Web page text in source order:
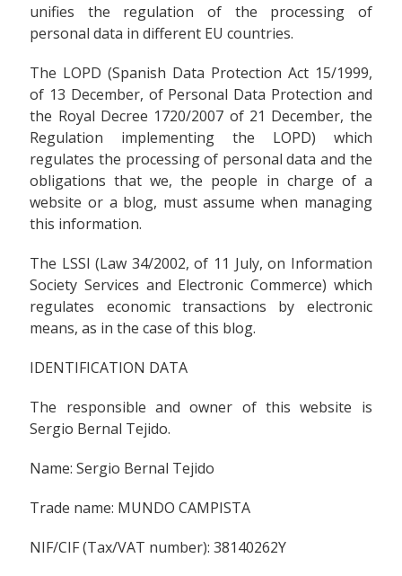
unifies the regulation of the processing of
personal data in different EU countries.
The LOPD (Spanish Data Protection Act 15/1999,
of 13 December, of Personal Data Protection and
the Royal Decree 1720/2007 of 21 December, the
Regulation implementing the LOPD) which
regulates the processing of personal data and the
obligations that we, the people in charge of a
website or a blog, must assume when managing
this information.
The LSSI (Law 34/2002, of 11 July, on Information
Society Services and Electronic Commerce) which
regulates economic transactions by electronic
means, as in the case of this blog.
IDENTIFICATION DATA
The responsible and owner of this website is
Sergio Bernal Tejido.
Name: Sergio Bernal Tejido
Trade name: MUNDO CAMPISTA
NIF/CIF (Tax/VAT number): 38140262Y